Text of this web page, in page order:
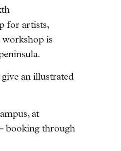
for artists,
workshop is
an illustrated
at
booking through